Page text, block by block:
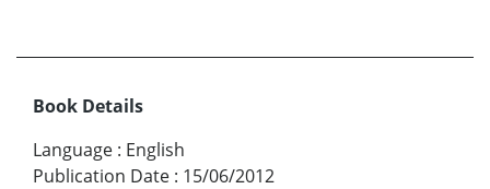
Book Details
Language : English
Publication Date : 15/06/2012